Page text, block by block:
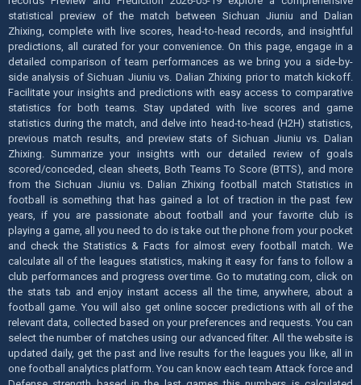
statistical preview of the match between Sichuan Jiuniu and Dalian
Zhixing, complete with live scores, head-to-head records, and insightful
predictions, all curated for your convenience. On this page, engage in a
detailed comparison of team performances as we bring you a side-by-
side analysis of Sichuan Jiuniu vs. Dalian Zhixing prior to match kickoff.
Facilitate your insights and predictions with easy access to comparative
statistics for both teams. Stay updated with live scores and game
statistics during the match, and delve into head-to-head (H2H) statistics,
previous match results, and preview stats of Sichuan Jiuniu vs. Dalian
Zhixing. Summarize your insights with our detailed review of goals
scored/conceded, clean sheets, Both Teams To Score (BTTS), and more
from the Sichuan Jiuniu vs. Dalian Zhixing football match Statistics in
football is something that has gained a lot of traction in the past few
years, if you are passionate about football and your favorite club is
playing a game, all you need to do is take out the phone from your pocket
and check the Statistics & Facts for almost every football match. We
calculate all of the leagues statistics, making it easy for fans to follow a
club performances and progress over time. Go to mutating.com, click on
the stats tab and enjoy instant access all the time, anywhere, about a
football game. You will also get online soccer predictions with all of the
relevant data, collected based on your preferences and requests. You can
select the number of matches using our advanced filter. All the website is
updated daily, get the past and live results for the leagues you like, all in
one football analytics platform. You can know each team Attack force and